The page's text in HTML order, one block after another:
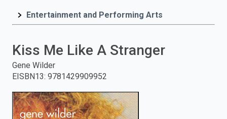
and
press
enter
Entertainment and Performing Arts
Kiss Me Like A Stranger
Gene Wilder
EISBN13: 9781429909952